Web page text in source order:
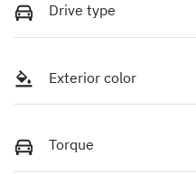
Drive type
Exterior color
Torque